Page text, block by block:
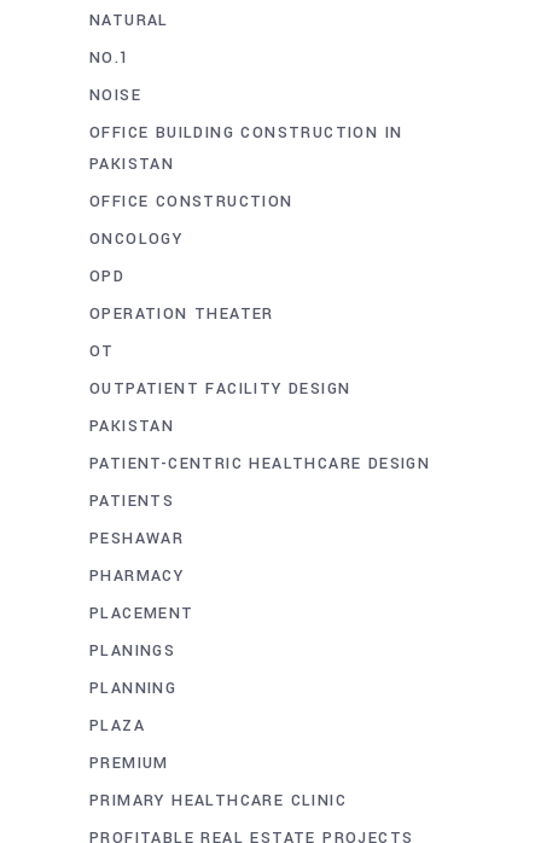
NATURAL
NO.1
NOISE
OFFICE BUILDING CONSTRUCTION IN
PAKISTAN
OFFICE CONSTRUCTION
ONCOLOGY
OPD
OPERATION THEATER
OT
OUTPATIENT FACILITY DESIGN
PAKISTAN
PATIENT-CENTRIC HEALTHCARE DESIGN
PATIENTS
PESHAWAR
PHARMACY
PLACEMENT
PLANINGS
PLANNING
PLAZA
PREMIUM
PRIMARY HEALTHCARE CLINIC
PROFITABLE REAL ESTATE PROJECTS